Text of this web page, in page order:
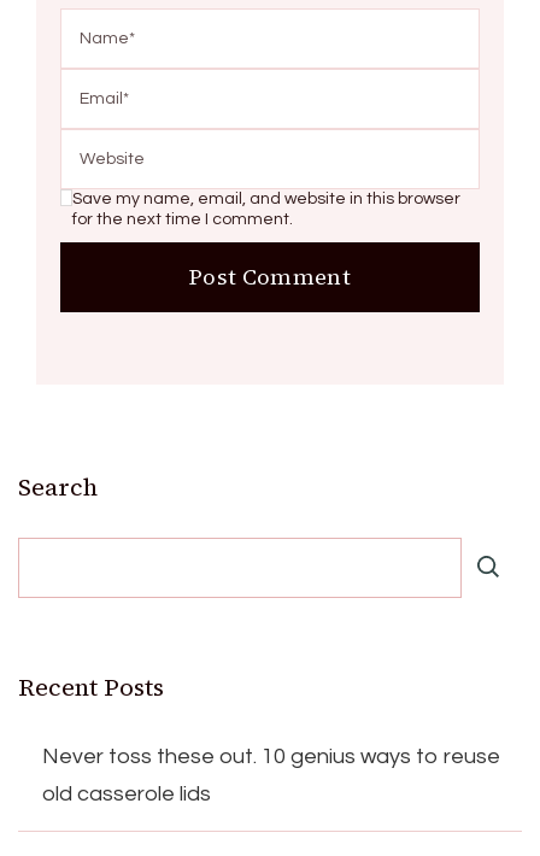
Save my name, email, and website in this browser
for the next time I comment.
Search
Recent Posts
Never toss these out. 10 genius ways to reuse
old casserole lids